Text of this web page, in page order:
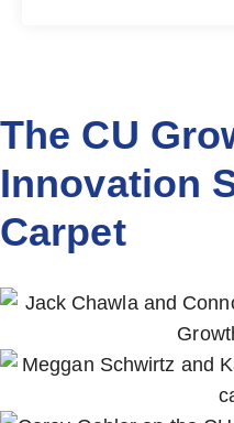
The CU
Innovation
Carpet